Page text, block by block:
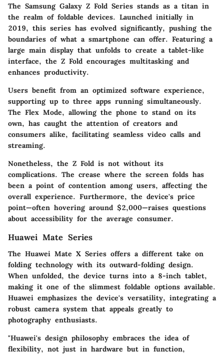
The Samsung Galaxy Z Fold Series stands as a titan in
the realm of foldable devices. Launched initially in
2019, this series has evolved significantly, pushing the
boundaries of what a smartphone can offer. Featuring a
large main display that unfolds to create a tablet-like
interface, the Z Fold encourages multitasking and
enhances productivity.
Users benefit from an optimized software experience,
supporting up to three apps running simultaneously.
The Flex Mode, allowing the phone to stand on its
own, has caught the attention of creators and
consumers alike, facilitating seamless video calls and
streaming.
Nonetheless, the Z Fold is not without its
complications. The crease where the screen folds has
been a point of contention among users, affecting the
overall experience. Furthermore, the device's price
point—often hovering around $2,000—raises questions
about accessibility for the average consumer.
Huawei Mate Series
The Huawei Mate X Series offers a different take on
folding technology with its outward-folding design.
When unfolded, the device turns into a 8-inch tablet,
making it one of the slimmest foldable options available.
Huawei emphasizes the device's versatility, integrating a
robust camera system that appeals greatly to
photography enthusiasts.
"Huawei's design philosophy embraces the idea of
flexibility, not just in hardware but in function,